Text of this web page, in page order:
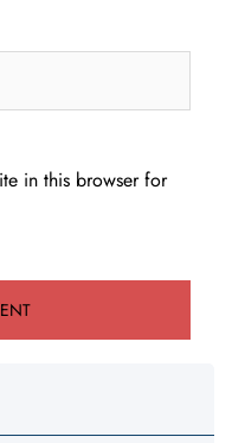
in this browser for